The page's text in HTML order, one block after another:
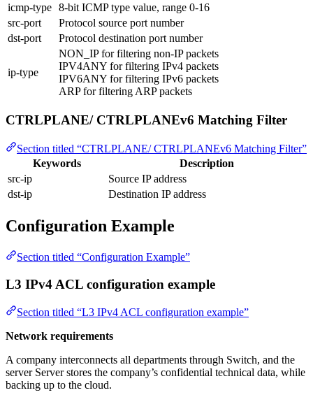
icmp-type 8-bit ICMP type value, range 0-16
src-port
Protocol source port number
dst-port
Protocol destination port number
ip-type
NON_IP for filtering non-IP packets
IPV4ANY for filtering IPv4 packets
IPV6ANY for filtering IPv6 packets
ARP for filtering ARP packets
CTRLPLANE/ CTRLPLANEv6 Matching Filter
Section titled “CTRLPLANE/ CTRLPLANEv6 Matching Filter”
Keywords
Description
src-ip
Source IP address
dst-ip
Destination IP address
Configuration Example
Section titled “Configuration Example”
L3 IPv4 ACL configuration example
Section titled “L3 IPv4 ACL configuration example”
Network requirements
A company interconnects all departments through Switch, and the
server Server stores the company’s confidential technical data, while
backing up to the cloud.